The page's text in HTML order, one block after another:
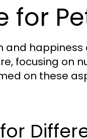
for
focusing on
on these